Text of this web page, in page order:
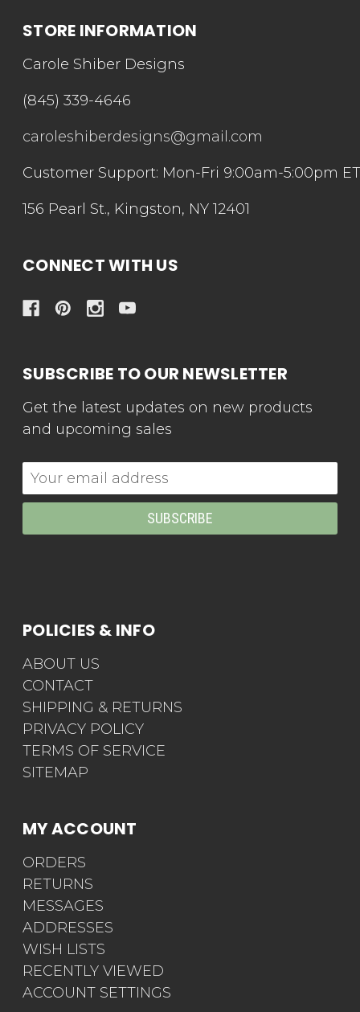
STORE INFORMATION
Carole Shiber Designs
(845) 339-4646
caroleshiberdesigns@gmail.com
Customer Support: Mon-Fri 9:00am-5:00pm ET
156 Pearl St., Kingston, NY 12401
CONNECT WITH US
SUBSCRIBE TO OUR NEWSLETTER
Get the latest updates on new products
and upcoming sales
Email
Address
POLICIES & INFO
ABOUT US
CONTACT
SHIPPING & RETURNS
PRIVACY POLICY
TERMS OF SERVICE
SITEMAP
MY ACCOUNT
ORDERS
RETURNS
MESSAGES
ADDRESSES
WISH LISTS
RECENTLY VIEWED
ACCOUNT SETTINGS